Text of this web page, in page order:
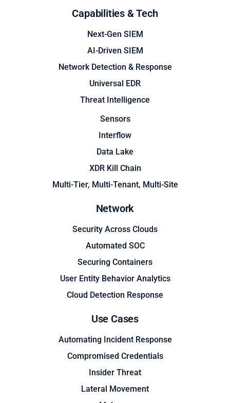
Capabilities & Tech
Next-Gen SIEM
AI-Driven SIEM
Network Detection & Response
Universal EDR
Threat Intelligence
Sensors
Interflow
Data Lake
XDR Kill Chain
Multi-Tier, Multi-Tenant, Multi-Site
Network
Security Across Clouds
Automated SOC
Securing Containers
User Entity Behavior Analytics
Cloud Detection Response
Use Cases
Automating Incident Response
Compromised Credentials
Insider Threat
Lateral Movement